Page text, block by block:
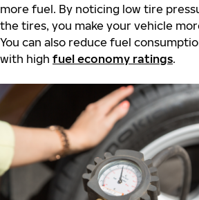
more fuel. By noticing low tire
the tires, you make your vehicle
You can also reduce fuel
with high fuel economy ratings.